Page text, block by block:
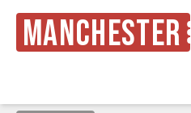
Manchester